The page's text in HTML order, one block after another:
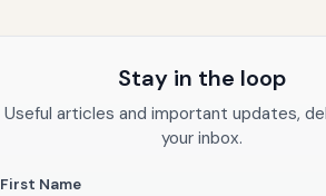
Stay in the loop
Useful articles and important updates,
your inbox.
First Name